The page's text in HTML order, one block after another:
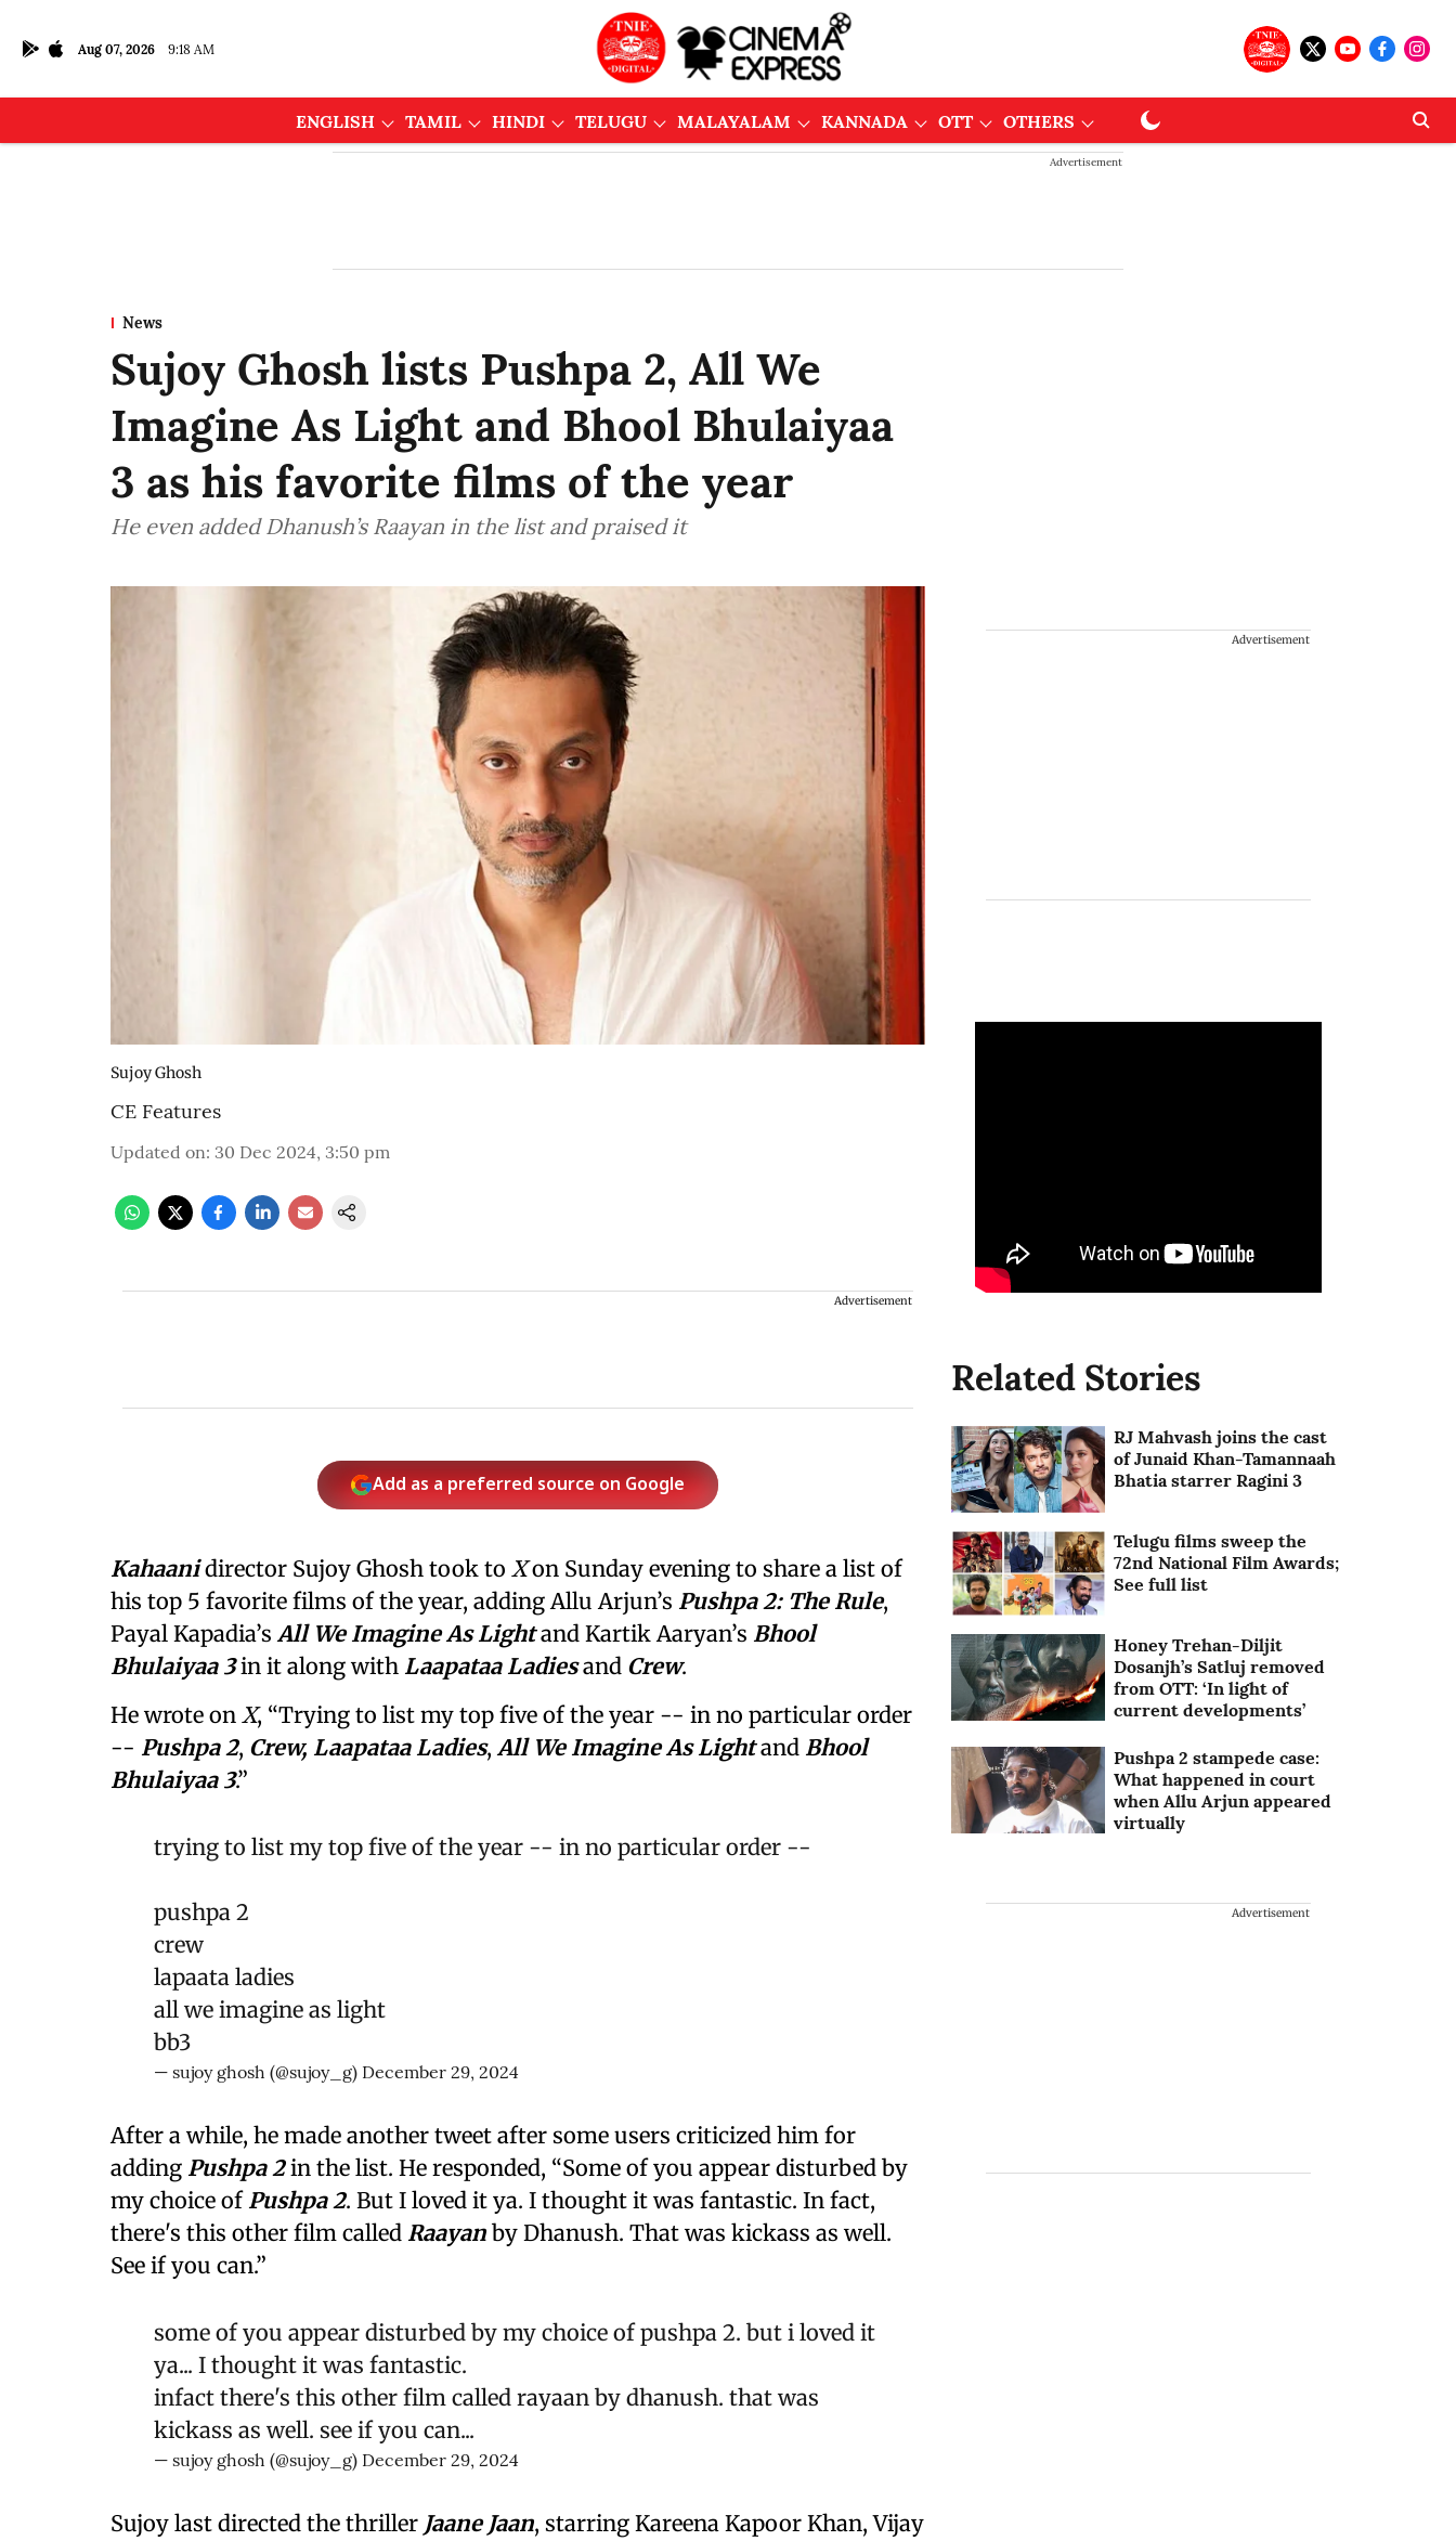
Aug 07, 2026 9:18 AM
ENGLISH TAMIL HINDI TELUGU MALAYALAM KANNADA OTT OTHERS
Advertisement
News
Sujoy Ghosh lists Pushpa 2, All We
Imagine As Light and Bhool Bhulaiyaa
3 as his favorite films of the year
He even added Dhanush’s Raayan in the list and praised it
Sujoy Ghosh
CE Features
Updated on: 30 Dec 2024, 3:50 pm
Advertisement
Add as a preferred source on Google
Kahaanidirector Sujoy Ghosh took to Xon Sunday evening to share a list of
his top 5 favorite films of the year, adding Allu Arjun’s Pushpa 2: The Rule,
Payal Kapadia’sAll We Imagine As Lightand Kartik Aaryan’s Bhool
Bhulaiyaa 3in it along with Laapataa Ladiesand Crew.
He wrote on X, “Trying to list my top five of the year -- in no particular order
-- Pushpa 2, Crew, Laapataa Ladies,All We Imagine As Lightand Bhool
Bhulaiyaa 3.”
trying to list my top five of the year -- in no particular order --
pushpa 2
crew
lapaata ladies
all we imagine as light
bb3
— sujoy ghosh (@sujoy_g) December 29, 2024
After a while, he made another tweet after some users criticized him for
adding Pushpa 2in the list. He responded, “Some of you appear disturbed by
my choice of Pushpa 2. But I loved it ya. I thought it was fantastic. In fact,
there's this other film called Raayan by Dhanush. That was kickass as well.
See if you can.”
some of you appear disturbed by my choice of pushpa 2. but i loved it
ya... I thought it was fantastic.
infact there's this other film called rayaan by dhanush. that was
kickass as well. see if you can...
— sujoy ghosh (@sujoy_g) December 29, 2024
Sujoy last directed the thriller Jaane Jaan, starring Kareena Kapoor Khan, Vijay
Advertisement
Related Stories
RJ Mahvash joins the cast
of Junaid Khan-Tamannaah
Bhatia starrer Ragini 3
Telugu films sweep the
72nd National Film Awards;
See full list
Honey Trehan-Diljit
Dosanjh’s Satluj removed
from OTT: ‘In light of
current developments’
Pushpa 2 stampede case:
What happened in court
when Allu Arjun appeared
virtually
Advertisement